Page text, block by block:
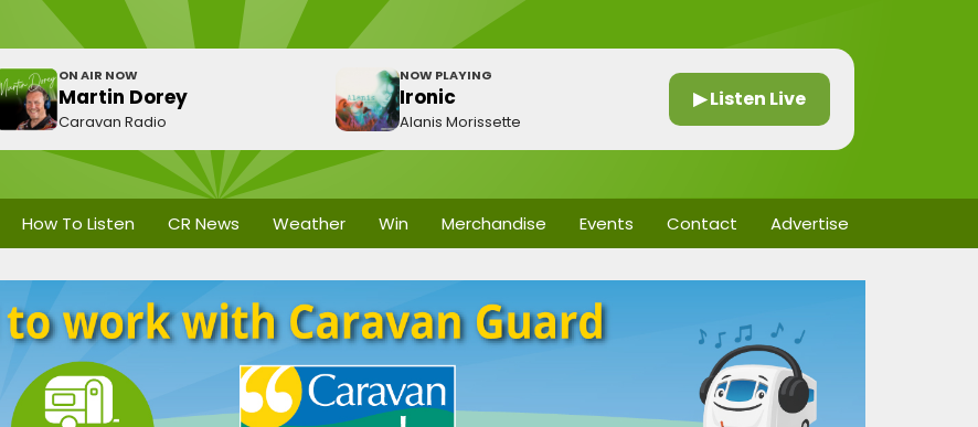
ON AIR NOW
Martin Dorey
Caravan Radio
NOW PLAYING
Ironic
Alanis Morissette
▶ Listen Live
How To Listen CR News Weather Win Merchandise Events Contact Advertise